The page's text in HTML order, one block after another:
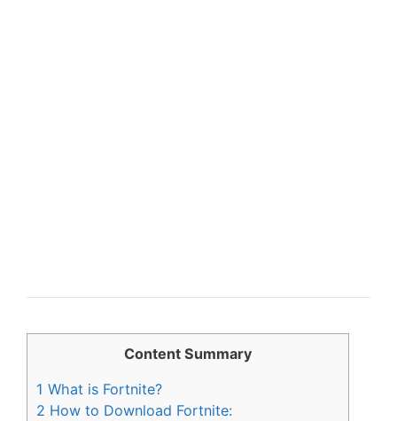
Content Summary
1 What is Fortnite?
2 How to Download Fortnite: